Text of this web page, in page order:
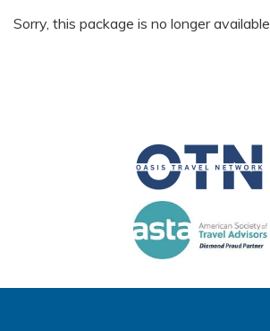
Sorry, this package is no longer available